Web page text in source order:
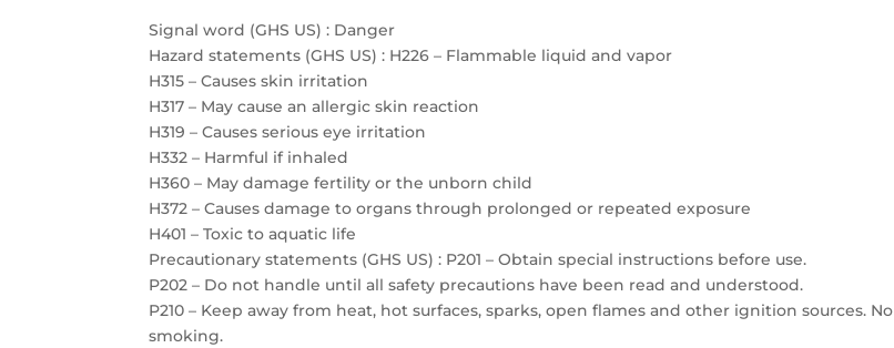
Signal word (GHS US) : Danger
Hazard statements (GHS US) : H226 – Flammable liquid and vapor
H315 – Causes skin irritation
H317 – May cause an allergic skin reaction
H319 – Causes serious eye irritation
H332 – Harmful if inhaled
H360 – May damage fertility or the unborn child
H372 – Causes damage to organs through prolonged or repeated exposure
H401 – Toxic to aquatic life
Precautionary statements (GHS US) : P201 – Obtain special instructions before use.
P202 – Do not handle until all safety precautions have been read and understood.
P210 – Keep away from heat, hot surfaces, sparks, open flames and other ignition sources. No
smoking.